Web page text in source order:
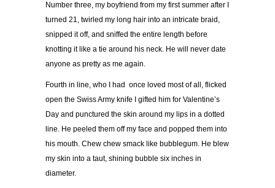
Number three, my boyfriend from my first summer after I
turned 21, twirled my long hair into an intricate braid,
snipped it off, and sniffed the entire length before
knotting it like a tie around his neck. He will never date
anyone as pretty as me again.
Fourth in line, who I had once loved most of all, flicked
open the Swiss Army knife I gifted him for Valentine’s
Day and punctured the skin around my lips in a dotted
line. He peeled them off my face and popped them into
his mouth. Chew chew smack like bubblegum. He blew
my skin into a taut, shining bubble six inches in
diameter.